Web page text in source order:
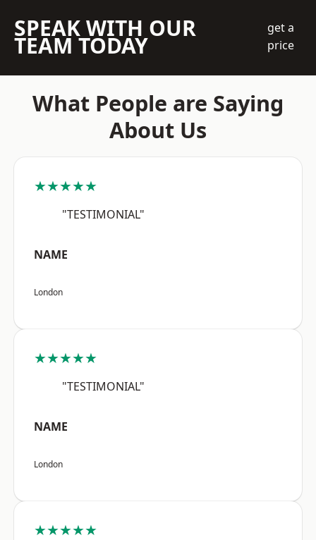
SPEAK WITH OUR
TEAM TODAY
get a
price
What People are Saying
About Us
★★★★★
"TESTIMONIAL"
NAME
London
★★★★★
"TESTIMONIAL"
NAME
London
★★★★★